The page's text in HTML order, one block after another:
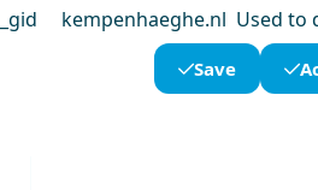
_gid kempenhaeghe.nl Used to
Save